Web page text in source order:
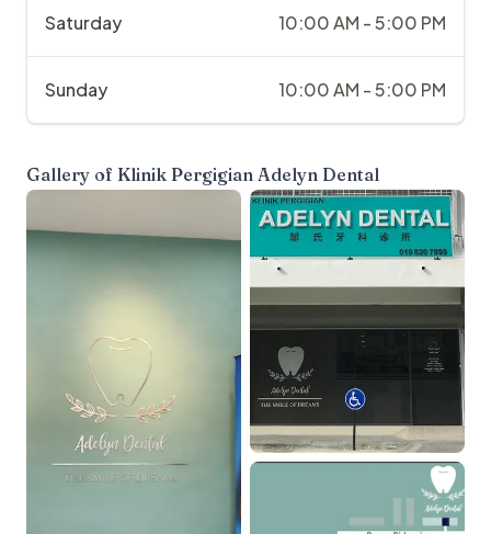
Saturday 10:00 AM - 5:00 PM
Sunday 10:00 AM - 5:00 PM
Gallery of Klinik Pergigian Adelyn Dental